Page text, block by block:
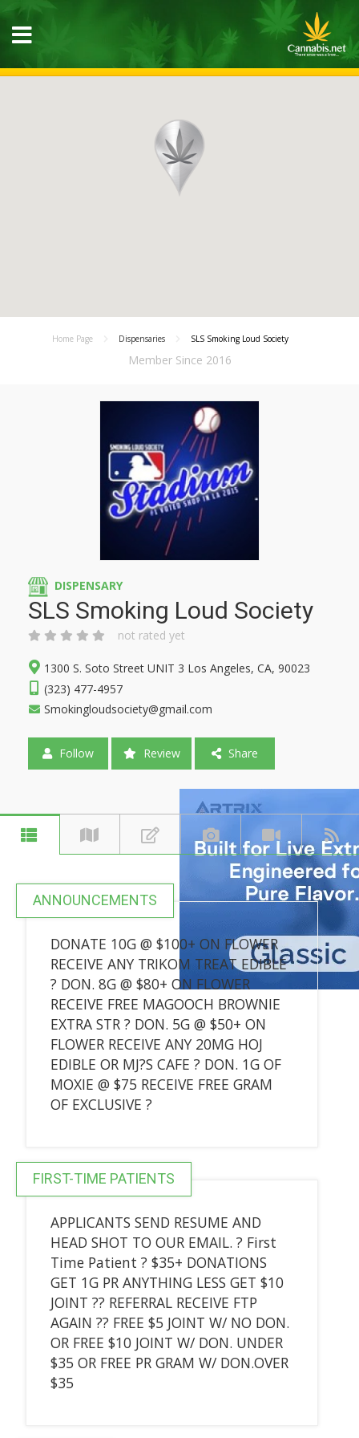
Home Page Dispensaries SLS Smoking Loud Society
Member Since 2016
DISPENSARY
SLS Smoking Loud Society
not rated yet
1300 S. Soto Street UNIT 3 Los Angeles, CA, 90023
(323) 477-4957
Smokingloudsociety@gmail.com
Follow Review Share
ANNOUNCEMENTS
DONATE 10G @ $100+ ON FLOWER
RECEIVE ANY TRIKOM TREAT EDIBLE
? DON. 8G @ $80+ ON FLOWER
RECEIVE FREE MAGOOCH BROWNIE
EXTRA STR ? DON. 5G @ $50+ ON
FLOWER RECEIVE ANY 20MG HOJ
EDIBLE OR MJ?S CAFE ? DON. 1G OF
MOXIE @ $75 RECEIVE FREE GRAM
OF EXCLUSIVE ?
FIRST-TIME PATIENTS
APPLICANTS SEND RESUME AND
HEAD SHOT TO OUR EMAIL. ? First
Time Patient ? $35+ DONATIONS
GET 1G PR ANYTHING LESS GET $10
JOINT ?? REFERRAL RECEIVE FTP
AGAIN ?? FREE $5 JOINT W/ NO DON.
OR FREE $10 JOINT W/ DON. UNDER
$35 OR FREE PR GRAM W/ DON.OVER
$35